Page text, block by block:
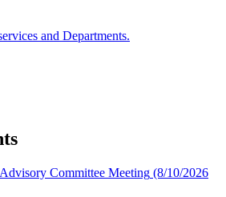
and Departments.
Committee Meeting (8/10/2026